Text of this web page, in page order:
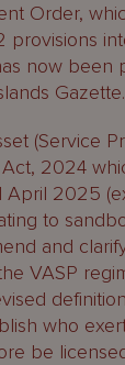
Order,
provisions
now been
Gazette.
(Service
2024
April 2025
to
and
VASP
who
be